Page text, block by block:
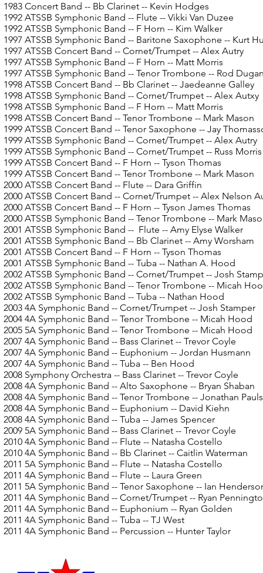
1983 Concert Band -- Bb Clarinet -- Kevin Hodges
1992 ATSSB Symphonic Band -- Flute -- Vikki Van Duzee
1992 ATSSB Symphonic Band -- F Horn -- Kim Walker
1997 ATSSB Symphonic Band -- Baritone Saxophone -- Kurt
1997 ATSSB Concert Band -- Cornet/Trumpet -- Alex Autry
1997 ATSSB Symphonic Band -- F Horn -- Matt Morris
1997 ATSSB Symphonic Band -- Tenor Trombone -- Rod
1998 ATSSB Concert Band -- Bb Clarinet -- Jaedeanne Galley
1998 ATSSB Symphonic Band -- Cornet/Trumpet -- Alex Autxy
1998 ATSSB Symphonic Band -- F Horn -- Matt Morris
1998 ATSSB Concert Band -- Tenor Trombone -- Mark Mason
1999 ATSSB Concert Band -- Tenor Saxophone -- Jay
1999 ATSSB Symphonic Band -- Cornet/Trumpet -- Alex Autry
1999 ATSSB Symphonic Band -- Cornet/Trumpet -- Russ Morris
1999 ATSSB Concert Band -- F Horn -- Tyson Thomas
1999 ATSSB Concert Band -- Tenor Trombone -- Mark Mason
2000 ATSSB Concert Band -- Flute -- Dara Griffin
2000 ATSSB Concert Band -- Cornet/Trumpet -- Alex Nelson
2000 ATSSB Concert Band -- F Horn -- Tyson James Thomas
2000 ATSSB Symphonic Band -- Tenor Trombone -- Mark
2001 ATSSB Symphonic Band -- Flute -- Amy Elyse Walker
2001 ATSSB Symphonic Band -- Bb Clarinet -- Amy Worsham
2001 ATSSB Concert Band -- F Horn -- Tyson Thomas
2001 ATSSB Symphonic Band -- Tuba -- Nathan A. Hood
2002 ATSSB Symphonic Band -- Cornet/Trumpet -- Josh
2002 ATSSB Symphonic Band -- Tenor Trombone -- Micah
2002 ATSSB Symphonic Band -- Tuba -- Nathan Hood
2003 4A Symphonic Band -- Cornet/Trumpet -- Josh Stamper
2004 4A Symphonic Band -- Tenor Trombone -- Micah Hood
2005 5A Symphonic Band -- Tenor Trombone -- Micah Hood
2007 4A Symphonic Band -- Bass Clarinet -- Trevor Coyle
2007 4A Symphonic Band -- Euphonium -- Jordan Husmann
2007 4A Symphonic Band -- Tuba -- Ben Hood
2008 Symphony Orchestra -- Bass Clarinet -- Trevor Coyle
2008 4A Symphonic Band -- Alto Saxophone -- Bryan Shaban
2008 4A Symphonic Band -- Tenor Trombone -- Jonathan
2008 4A Symphonic Band -- Euphonium -- David Kiehn
2008 4A Symphonic Band -- Tuba -- James Spencer
2009 5A Symphonic Band -- Bass Clarinet -- Trevor Coyle
2010 4A Symphonic Band -- Flute -- Natasha Costello
2010 4A Symphonic Band -- Bb Clarinet -- Caitlin Waterman
2011 5A Symphonic Band -- Flute -- Natasha Costello
2011 4A Symphonic Band -- Flute -- Laura Green
2011 5A Symphonic Band -- Tenor Saxophone -- Ian
2011 4A Symphonic Band -- Cornet/Trumpet -- Ryan
2011 4A Symphonic Band -- Euphonium -- Ryan Golden
2011 4A Symphonic Band -- Tuba -- TJ West
2011 4A Symphonic Band -- Percussion -- Hunter Taylor